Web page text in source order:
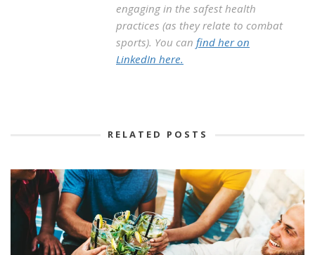
engaging in the safest health
practices (as they relate to combat
sports). You can find her on
LinkedIn here.
RELATED POSTS